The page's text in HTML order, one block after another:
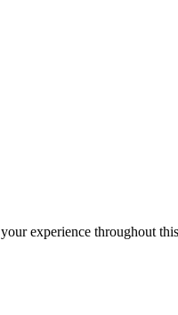
experience throughout